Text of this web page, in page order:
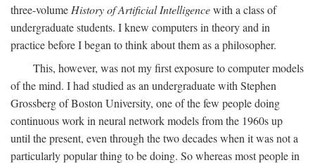
three-volume History of Artificial Intelligencewith a class of
undergraduate students. I knew computers in theory and in
practice before I began to think about them as a philosopher.
This, however, was not my first exposure to computer models
of the mind. I had studied as an undergraduate with Stephen
Grossberg of Boston University, one of the few people doing
continuous work in neural network models from the 1960s up
until the present, even through the two decades when it was not a
particularly popular thing to be doing. So whereas most people in